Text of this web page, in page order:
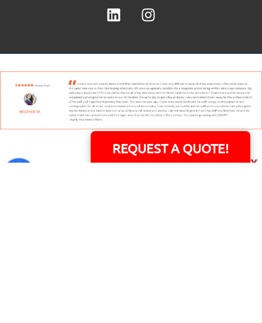
REQUEST A QUOTE!